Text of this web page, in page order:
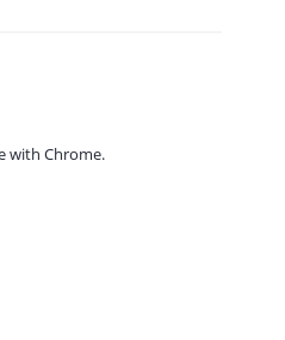
with Chrome.